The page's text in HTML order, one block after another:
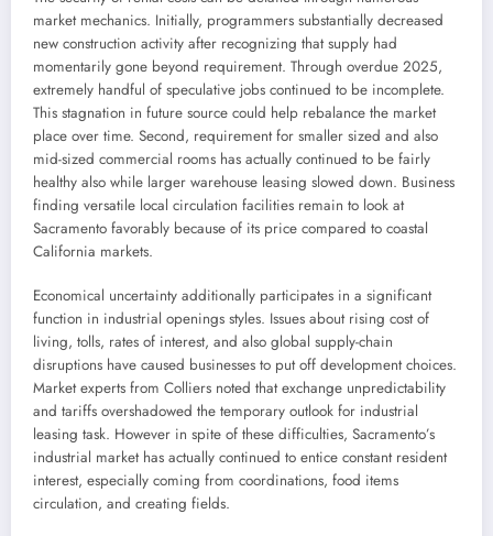
market mechanics. Initially, programmers substantially decreased
new construction activity after recognizing that supply had
momentarily gone beyond requirement. Through overdue 2025,
extremely handful of speculative jobs continued to be incomplete.
This stagnation in future source could help rebalance the market
place over time. Second, requirement for smaller sized and also
mid-sized commercial rooms has actually continued to be fairly
healthy also while larger warehouse leasing slowed down. Business
finding versatile local circulation facilities remain to look at
Sacramento favorably because of its price compared to coastal
California markets.
Economical uncertainty additionally participates in a significant
function in industrial openings styles. Issues about rising cost of
living, tolls, rates of interest, and also global supply-chain
disruptions have caused businesses to put off development choices.
Market experts from Colliers noted that exchange unpredictability
and tariffs overshadowed the temporary outlook for industrial
leasing task. However in spite of these difficulties, Sacramento’s
industrial market has actually continued to entice constant resident
interest, especially coming from coordinations, food items
circulation, and creating fields.